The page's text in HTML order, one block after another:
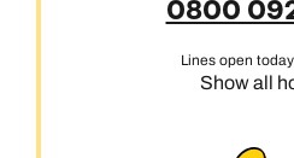
0800
Lines open
Show all